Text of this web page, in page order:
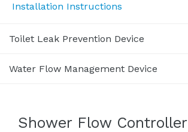
Installation Instructions
Toilet Leak Prevention Device
Water Flow Management Device
Shower Flow Controller